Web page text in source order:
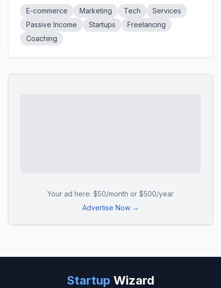
E-commerce Marketing Tech
Services
Passive Income
Startups
Freelancing
Coaching
Your ad here: $50/month or $500/year
Advertise Now →
Startup Wizard